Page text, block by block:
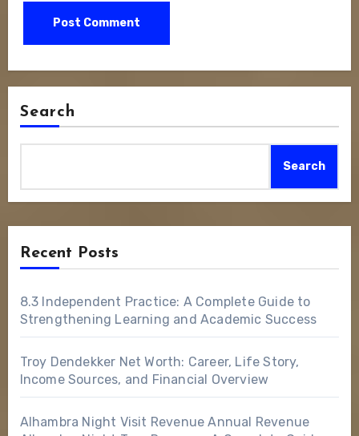
Search
Search
Recent Posts
8.3 Independent Practice: A Complete Guide to
Strengthening Learning and Academic Success
Troy Dendekker Net Worth: Career, Life Story,
Income Sources, and Financial Overview
Alhambra Night Visit Revenue Annual Revenue